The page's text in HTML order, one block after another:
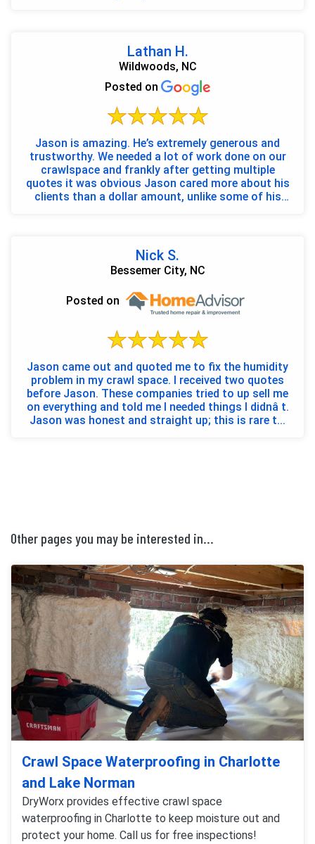
Lathan H.
Wildwoods, NC
Posted on
Jason is amazing. He’s extremely generous and
trustworthy. We needed a lot of work done on our
crawlspace and frankly after getting multiple
quotes it was obvious Jason cared more about his
clients than a dollar amount, unlike some of his
Nick S.
Bessemer City, NC
Posted on
Jason came out and quoted me to fix the humidity
problem in my crawl space. I received two quotes
before Jason. These companies tried to up sell me
on everything and told me I needed things I didnâ t.
Jason was honest and straight up; this is rare t...
Other pages you may be interested in...
Crawl Space Waterproofing in Charlotte
and Lake Norman
DryWorx provides effective crawl space
waterproofing in Charlotte to keep moisture out and
protect your home. Call us for free inspections!